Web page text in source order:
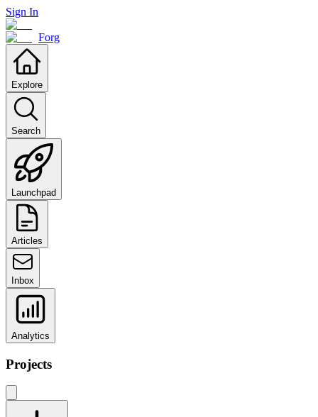
Sign In
Forg
Explore
Search
Launchpad
Articles
Inbox
Analytics
Projects